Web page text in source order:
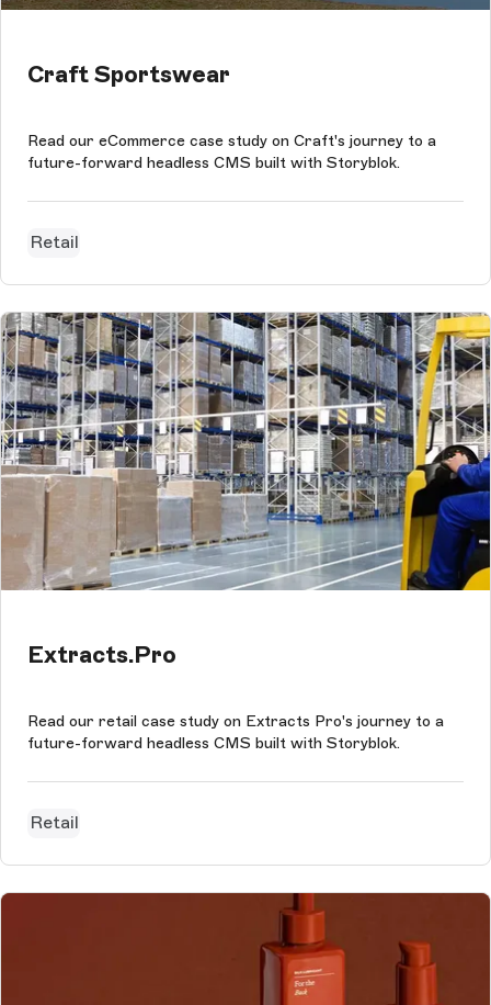
Craft Sportswear
Read our eCommerce case study on Craft's journey to a
future-forward headless CMS built with Storyblok.
Retail
Extracts.Pro
Read our retail case study on Extracts Pro's journey to a
future-forward headless CMS built with Storyblok.
Retail